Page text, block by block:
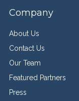
Company
About Us
Contact Us
Our Team
Featured Partners
Press